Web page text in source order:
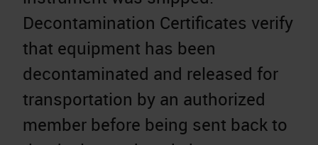
Decontamination Certificates verify
that equipment has been
decontaminated and released for
transportation by an authorized
member before being sent back to